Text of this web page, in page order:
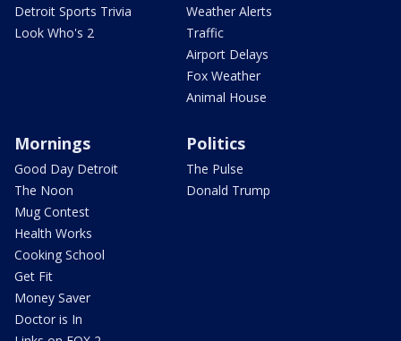
Detroit Sports Trivia
Look Who's 2
Weather Alerts
Traffic
Airport Delays
Fox Weather
Animal House
Mornings
Good Day Detroit
The Noon
Mug Contest
Health Works
Cooking School
Get Fit
Money Saver
Doctor is In
Politics
The Pulse
Donald Trump